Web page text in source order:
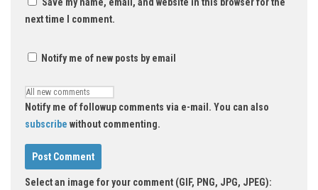
next time I comment.
Notify me of new posts by email
Notify me of followup comments via e-mail. You can also
subscribe without commenting.
Select an image for your comment (GIF, PNG, JPG, JPEG):